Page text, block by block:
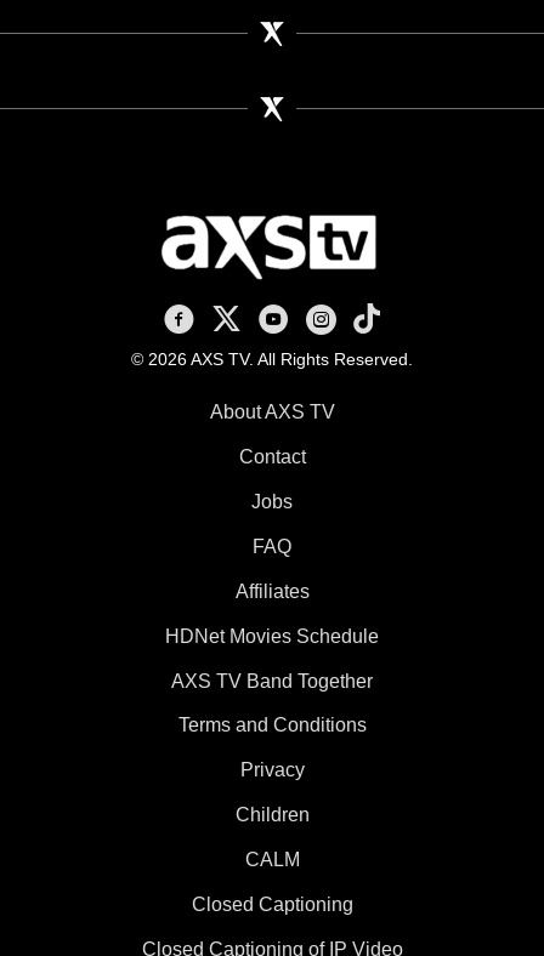
AXS TV on Facebook
AXS TV on X
AXS TV on Youtube
AXS TV on Instagram
AXS TV on TikTok
© 2026 AXS TV. All Rights Reserved.
About AXS TV
Contact
Jobs
FAQ
Affiliates
HDNet Movies Schedule
AXS TV Band Together
Terms and Conditions
Privacy
Children
CALM
Closed Captioning
Closed Captioning of IP Video